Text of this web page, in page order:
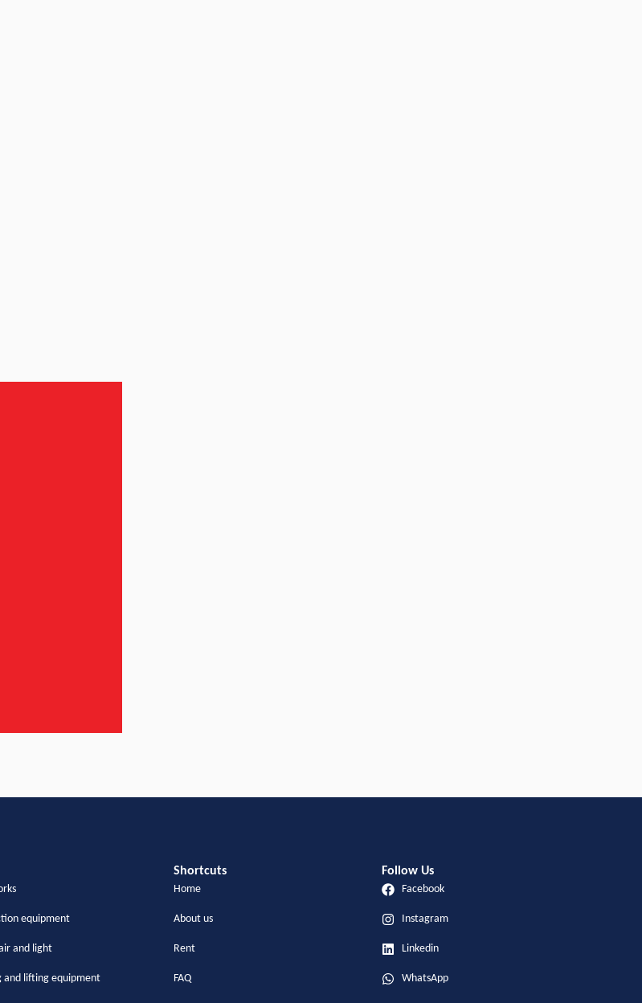
equipment
and light
and lifting equipment
Shortcuts
Home
About us
Rent
FAQ
Follow Us
Facebook
Instagram
Linkedin
WhatsApp